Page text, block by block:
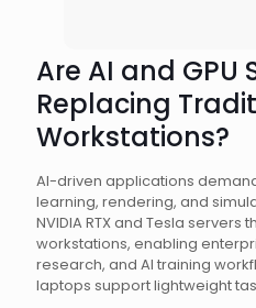
Are AI and GPU
Replacing
Workstations?
AI-driven applications
learning, rendering, and
NVIDIA RTX and Tesla servers
workstations, enabling
research, and AI training
laptops support lightweight